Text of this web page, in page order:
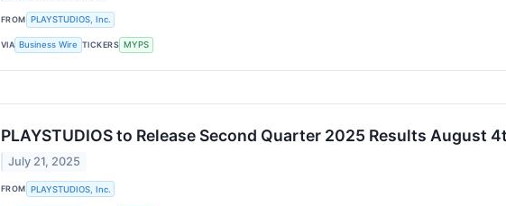
FROM PLAYSTUDIOS, Inc.
VIA Business Wire TICKERS MYPS
PLAYSTUDIOS to Release Second Quarter 2025 Results August
July 21, 2025
FROM PLAYSTUDIOS, Inc.